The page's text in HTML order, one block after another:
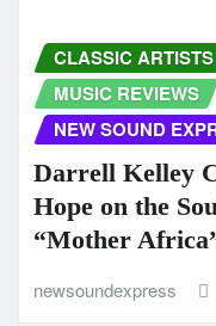
CLASSIC ARTISTS
MUSIC REVIEWS
NEW SOUND
Darrell Kelley
Hope on the
“Mother
newsoundexpress